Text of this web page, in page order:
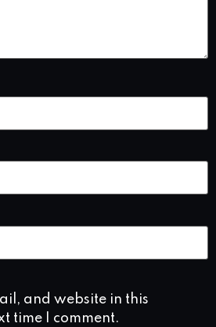
and website in this
time I comment.